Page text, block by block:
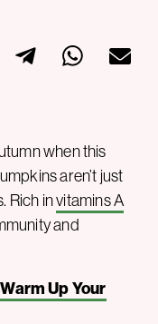
when this
aren’t just
Rich invitamins A
and
Up Your